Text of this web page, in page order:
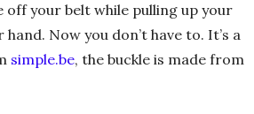
off your belt while pulling up your
Now you don’t have to. It’s a
simple.be, the buckle is made from